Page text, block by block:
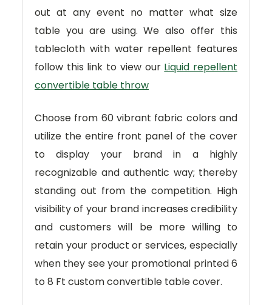
out at any event no matter what size
table you are using. We also offer this
tablecloth with water repellent features
follow this link to view our Liquid repellent
convertible table throw
Choose from 60 vibrant fabric colors and
utilize the entire front panel of the cover
to display your brand in a highly
recognizable and authentic way; thereby
standing out from the competition. High
visibility of your brand increases credibility
and customers will be more willing to
retain your product or services, especially
when they see your promotional printed 6
to 8 Ft custom convertible table cover.